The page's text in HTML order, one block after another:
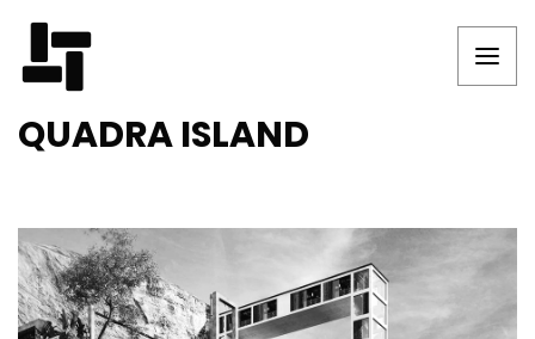
QUADRA ISLAND